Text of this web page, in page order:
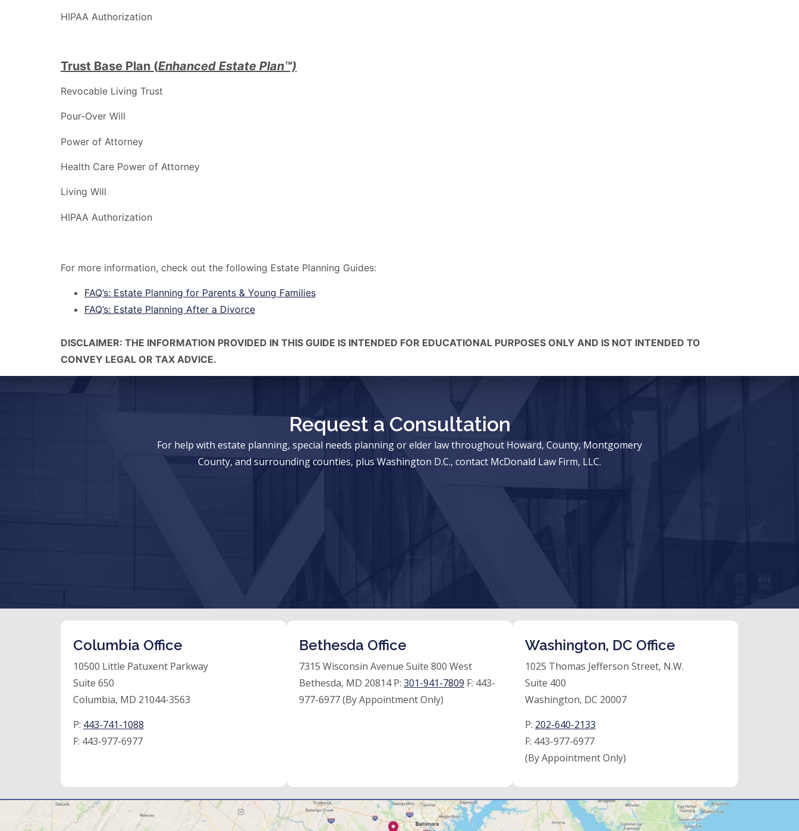
HIPAA Authorization
Trust Base Plan (Enhanced Estate Plan™)
Revocable Living Trust
Pour-Over Will
Power of Attorney
Health Care Power of Attorney
Living Will
HIPAA Authorization
For more information, check out the following Estate Planning Guides:
FAQ’s: Estate Planning for Parents & Young Families
FAQ’s: Estate Planning After a Divorce
DISCLAIMER: THE INFORMATION PROVIDED IN THIS GUIDE IS INTENDED FOR EDUCATIONAL PURPOSES ONLY AND IS NOT INTENDED TO
CONVEY LEGAL OR TAX ADVICE.
Request a Consultation
For help with estate planning, special needs planning or elder law throughout Howard, County, Montgomery
County, and surrounding counties, plus Washington D.C., contact McDonald Law Firm, LLC.
Columbia Office
10500 Little Patuxent Parkway
Suite 650
Columbia, MD 21044-3563
P: 443-741-1088
F: 443-977-6977
Bethesda Office
7315 Wisconsin Avenue Suite 800 West
Bethesda, MD 20814 P: 301-941-7809 F: 443-
977-6977 (By Appointment Only)
Washington, DC Office
1025 Thomas Jefferson Street, N.W.
Suite 400
Washington, DC 20007
P: 202-640-2133
F: 443-977-6977
(By Appointment Only)